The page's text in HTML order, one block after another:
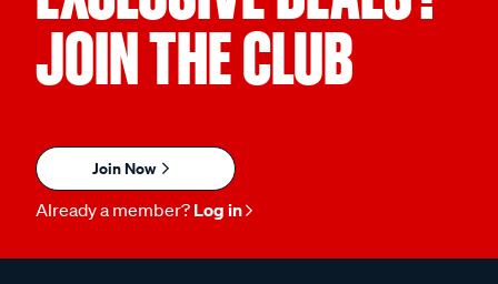
JOIN THE CLUB
Join Now
Already a member? Log in